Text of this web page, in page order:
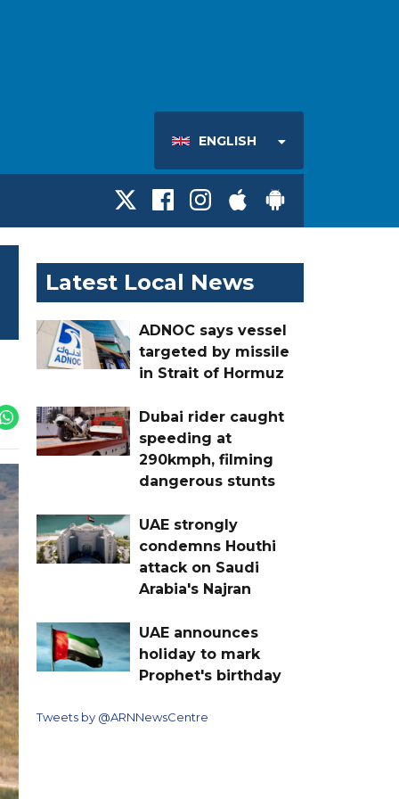
ENGLISH
Latest Local News
ADNOC says vessel
targeted by missile
in Strait of Hormuz
Dubai rider caught
speeding at
290kmph, filming
dangerous stunts
UAE strongly
condemns Houthi
attack on Saudi
Arabia's Najran
UAE announces
holiday to mark
Prophet's birthday
Tweets by @ARNNewsCentre